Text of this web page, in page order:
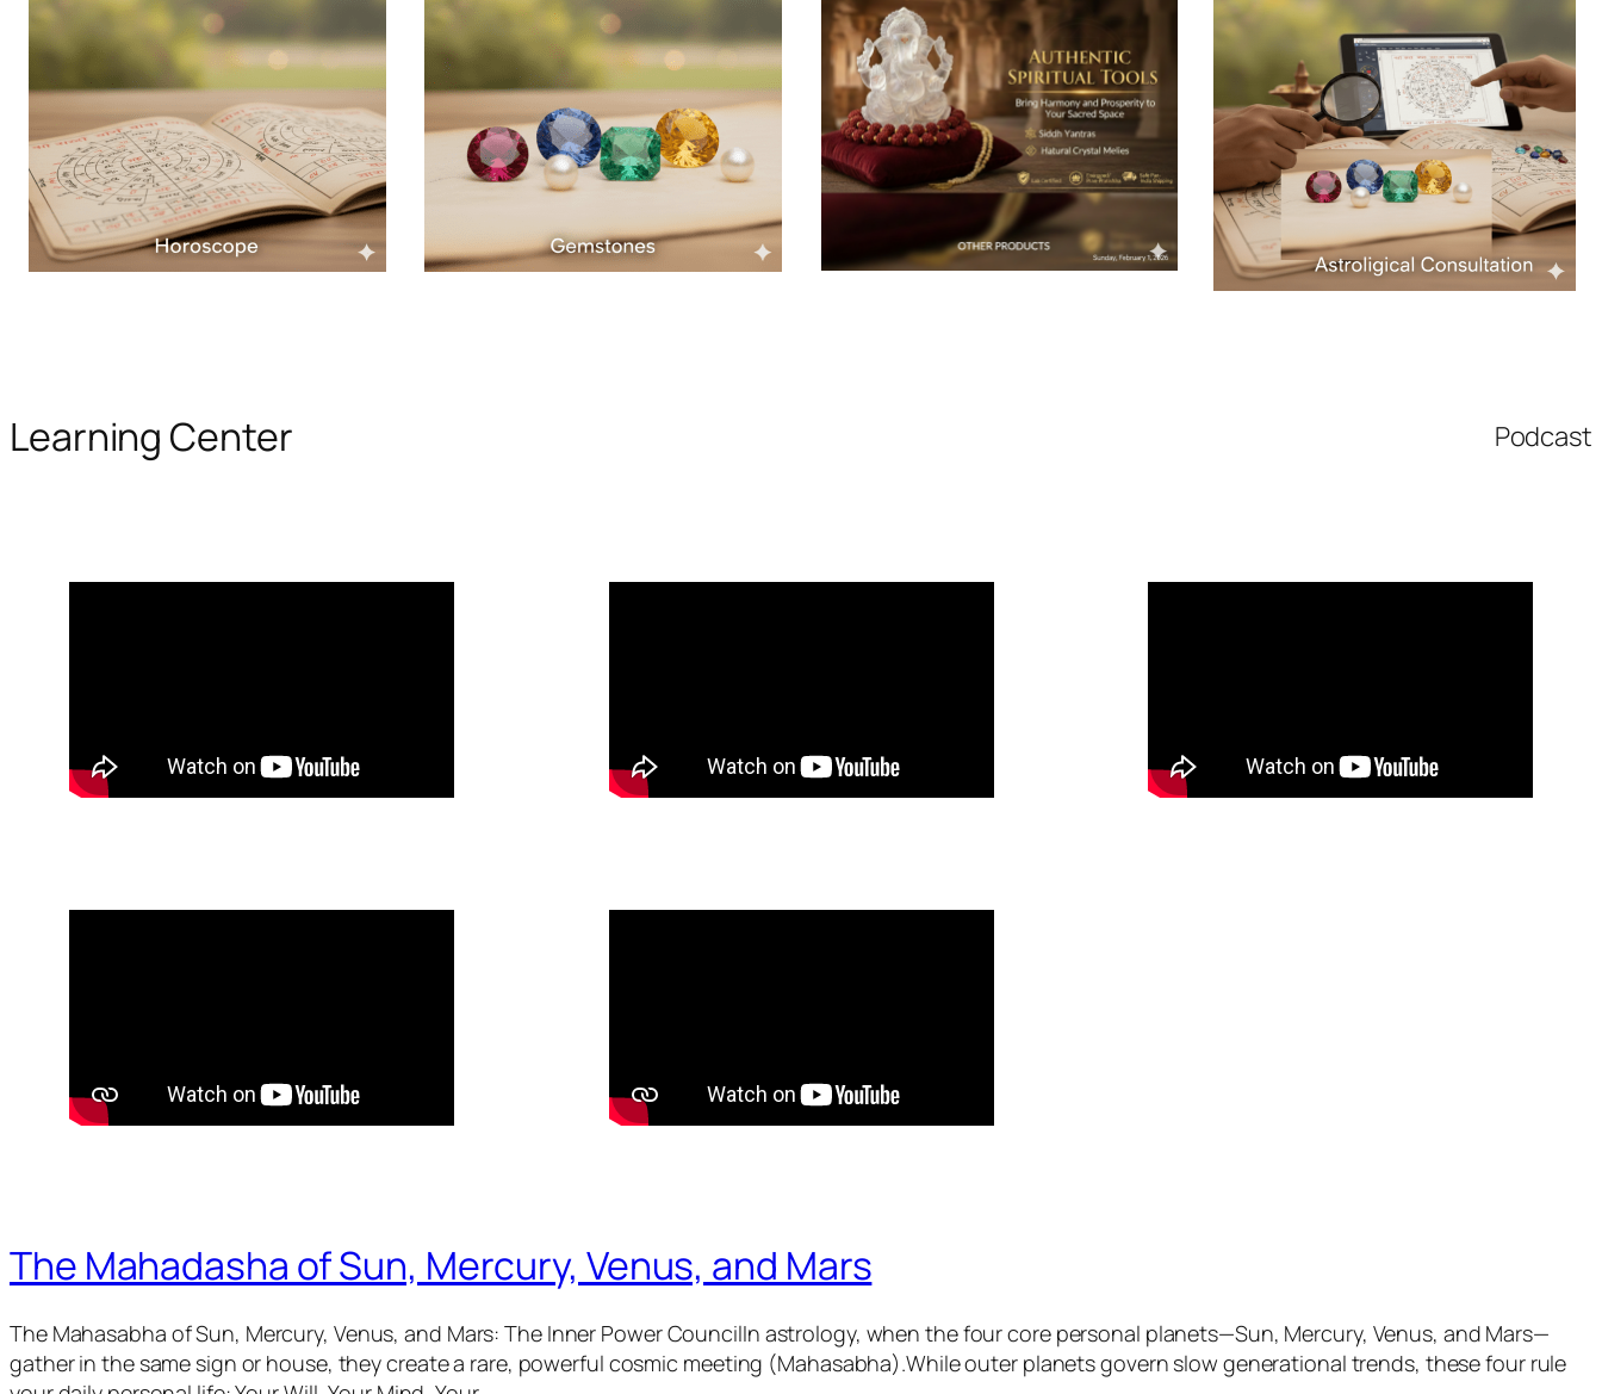
Learning Center Podcast
The Mahadasha of Sun, Mercury, Venus, and Mars
The Mahasabha of Sun, Mercury, Venus, and Mars: The Inner Power CouncilIn astrology, when the four core personal planets—Sun, Mercury, Venus, and Mars—
gather in the same sign or house, they create a rare, powerful cosmic meeting (Mahasabha).While outer planets govern slow generational trends, these four rule